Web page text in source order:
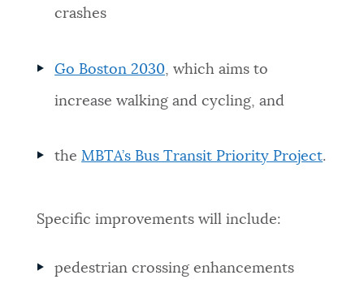
crashes
Go Boston 2030 , which aims to
increase walking and cycling, and
theMBTA’s Bus Transit Priority Project.
Specific improvements will include:
pedestrian crossing enhancements